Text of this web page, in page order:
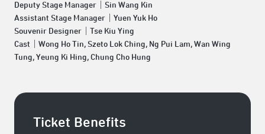
Deputy Stage Manager｜Sin Wang Kin
Assistant Stage Manager｜Yuen Yuk Ho
Souvenir Designer｜Tse Kiu Ying
Cast｜Wong Ho Tin, Szeto Lok Ching, Ng Pui Lam, Wan Wing
Tung, Yeung Ki Hing, Chung Cho Hung
Ticket Benefits